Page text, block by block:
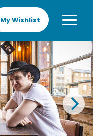
My Wishlist